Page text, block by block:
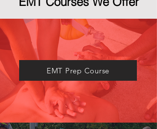
​EMT Prep Course